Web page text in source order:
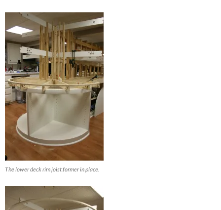
The lower deck rim joist former in place.